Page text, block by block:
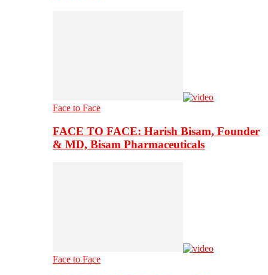
Face to Face
FACE TO FACE: Harish Bisam, Founder
& MD, Bisam Pharmaceuticals
Face to Face